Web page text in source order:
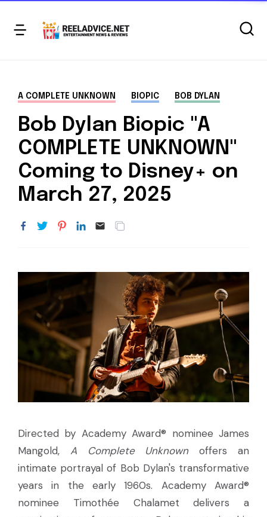
A COMPLETE UNKNOWN BIOPIC BOB DYLAN
Bob Dylan Biopic "A
COMPLETE UNKNOWN"
Coming to Disney+ on
March 27, 2025
Directed by Academy Award® nominee James
Mangold, A Complete Unknownoffers an
intimate portrayal of Bob Dylan's transformative
years in the early 1960s. Academy Award®
nominee Timothée Chalamet delivers a